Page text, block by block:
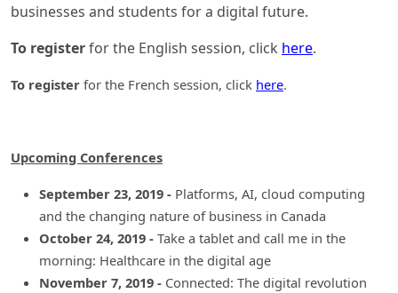
businesses and students for a digital future.
To registerfor the English session, click here.
To register for the French session, click here.
Upcoming Conferences
September 23, 2019 - Platforms, AI, cloud computing
and the changing nature of business in Canada
October 24, 2019 - Take a tablet and call me in the
morning: Healthcare in the digital age
November 7, 2019 - Connected: The digital revolution